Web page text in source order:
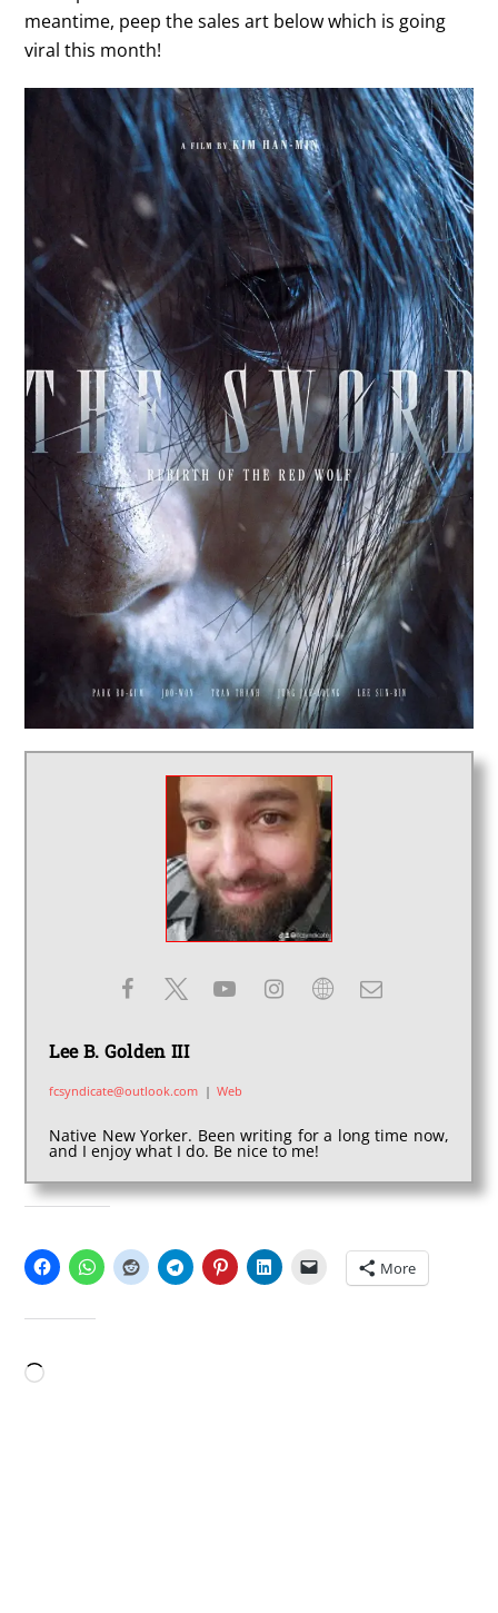
meantime, peep the sales art below which is going
viral this month!
Lee B. Golden III
fcsyndicate@outlook.com | Web
Native New Yorker. Been writing for a long time now,
and I enjoy what I do. Be nice to me!
More
Loading…